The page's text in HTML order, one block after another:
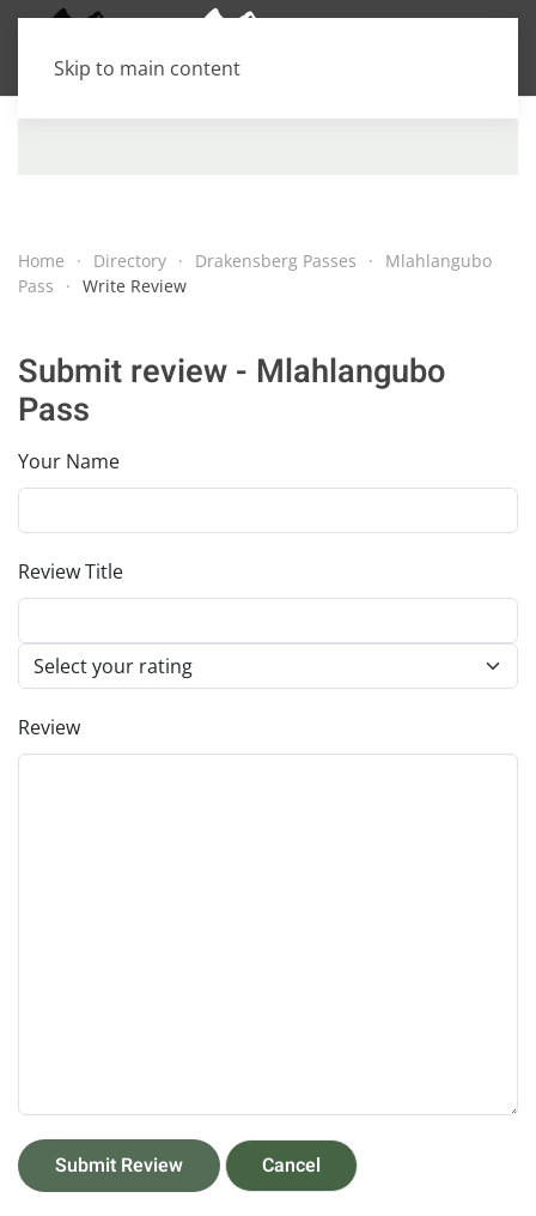
Skip to main content
Home Directory Drakensberg Passes
Mlahlangubo
Pass
Write Review
Submit review - Mlahlangubo
Pass
Your Name
Review Title
Review
Submit Review Cancel